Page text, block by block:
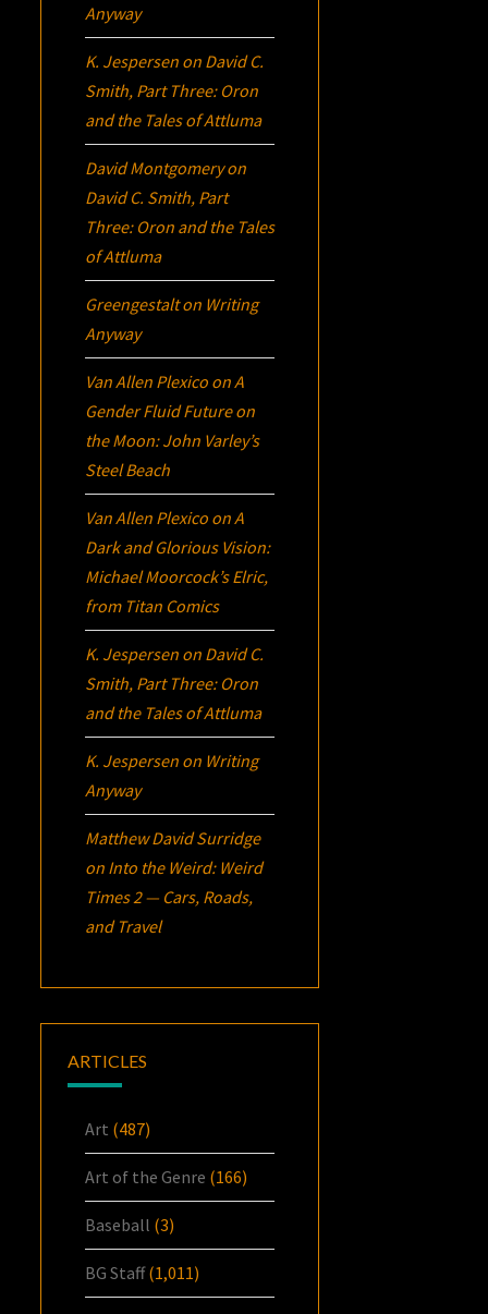
Anyway
K. Jespersen on David C.
Smith, Part Three: Oron
and the Tales of Attluma
David Montgomeryon
David C. Smith, Part
Three: Oron and the Tales
of Attluma
Greengestalton Writing
Anyway
Van Allen Plexico onA
Gender Fluid Future on
the Moon: John Varley’s
Steel Beach
Van Allen Plexico onA
Dark and Glorious Vision:
Michael Moorcock’sElric,
from Titan Comics
K. Jespersen on David C.
Smith, Part Three: Oron
and the Tales of Attluma
K. Jespersen on Writing
Anyway
Matthew David Surridge
on Into the Weird: Weird
Times 2 — Cars, Roads,
and Travel
ARTICLES
Art (487)
Art of the Genre (166)
Baseball (3)
BG Staff(1,011)